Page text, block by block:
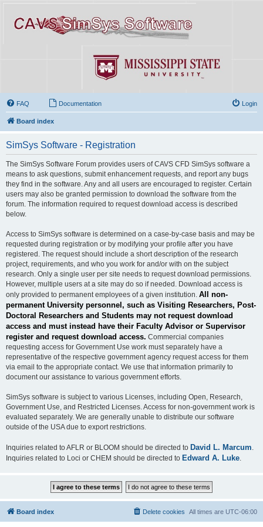
FAQ Documentation Login
Board index
SimSys Software - Registration
The SimSys Software Forum provides users of CAVS CFD SimSys software a
means to ask questions, submit enhancement requests, and report any bugs
they find in the software. Any and all users are encouraged to register. Certain
users may also be granted permission to download the software from the
forum. The information required to request download access is described
below.
Access to SimSys software is determined on a case-by-case basis and may be
requested during registration or by modifying your profile after you have
registered. The request should include a short description of the research
project, requirements, and who you work for and/or with on the subject
research. Only a single user per site needs to request download permissions.
However, multiple users at a site may do so if needed. Download access is
only provided to permanent employees of a given institution. All non-
permanent University personnel, such as Visiting Researchers, Post-
Doctoral Researchers and Students may not request download
access and must instead have their Faculty Advisor or Supervisor
register and request download access. Commercial companies
requesting access for Government Use work must separately have a
representative of the respective government agency request access for them
via email to the appropriate contact. We use that information primarily to
document our assistance to various government efforts.
SimSys software is subject to various Licenses, including Open, Research,
Government Use, and Restricted Licenses. Access for non-government work is
evaluated separately. We are generally unable to distribute our software
outside of the USA due to export restrictions.
Inquiries related to AFLR or BLOOM should be directed to David L. Marcum
Inquiries related to Loci or CHEM should be directed to Edward A. Luke
Board index All times are UTC-06:00
Delete cookies